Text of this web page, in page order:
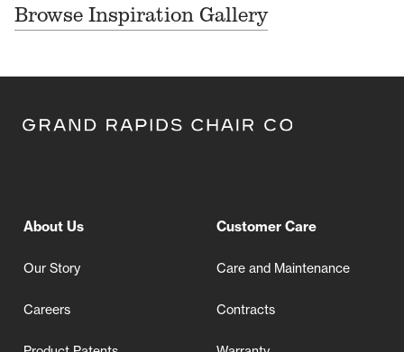
Browse Inspiration Gallery
About Us
Our Story
Careers
Customer Care
Care and Maintenance
Contracts